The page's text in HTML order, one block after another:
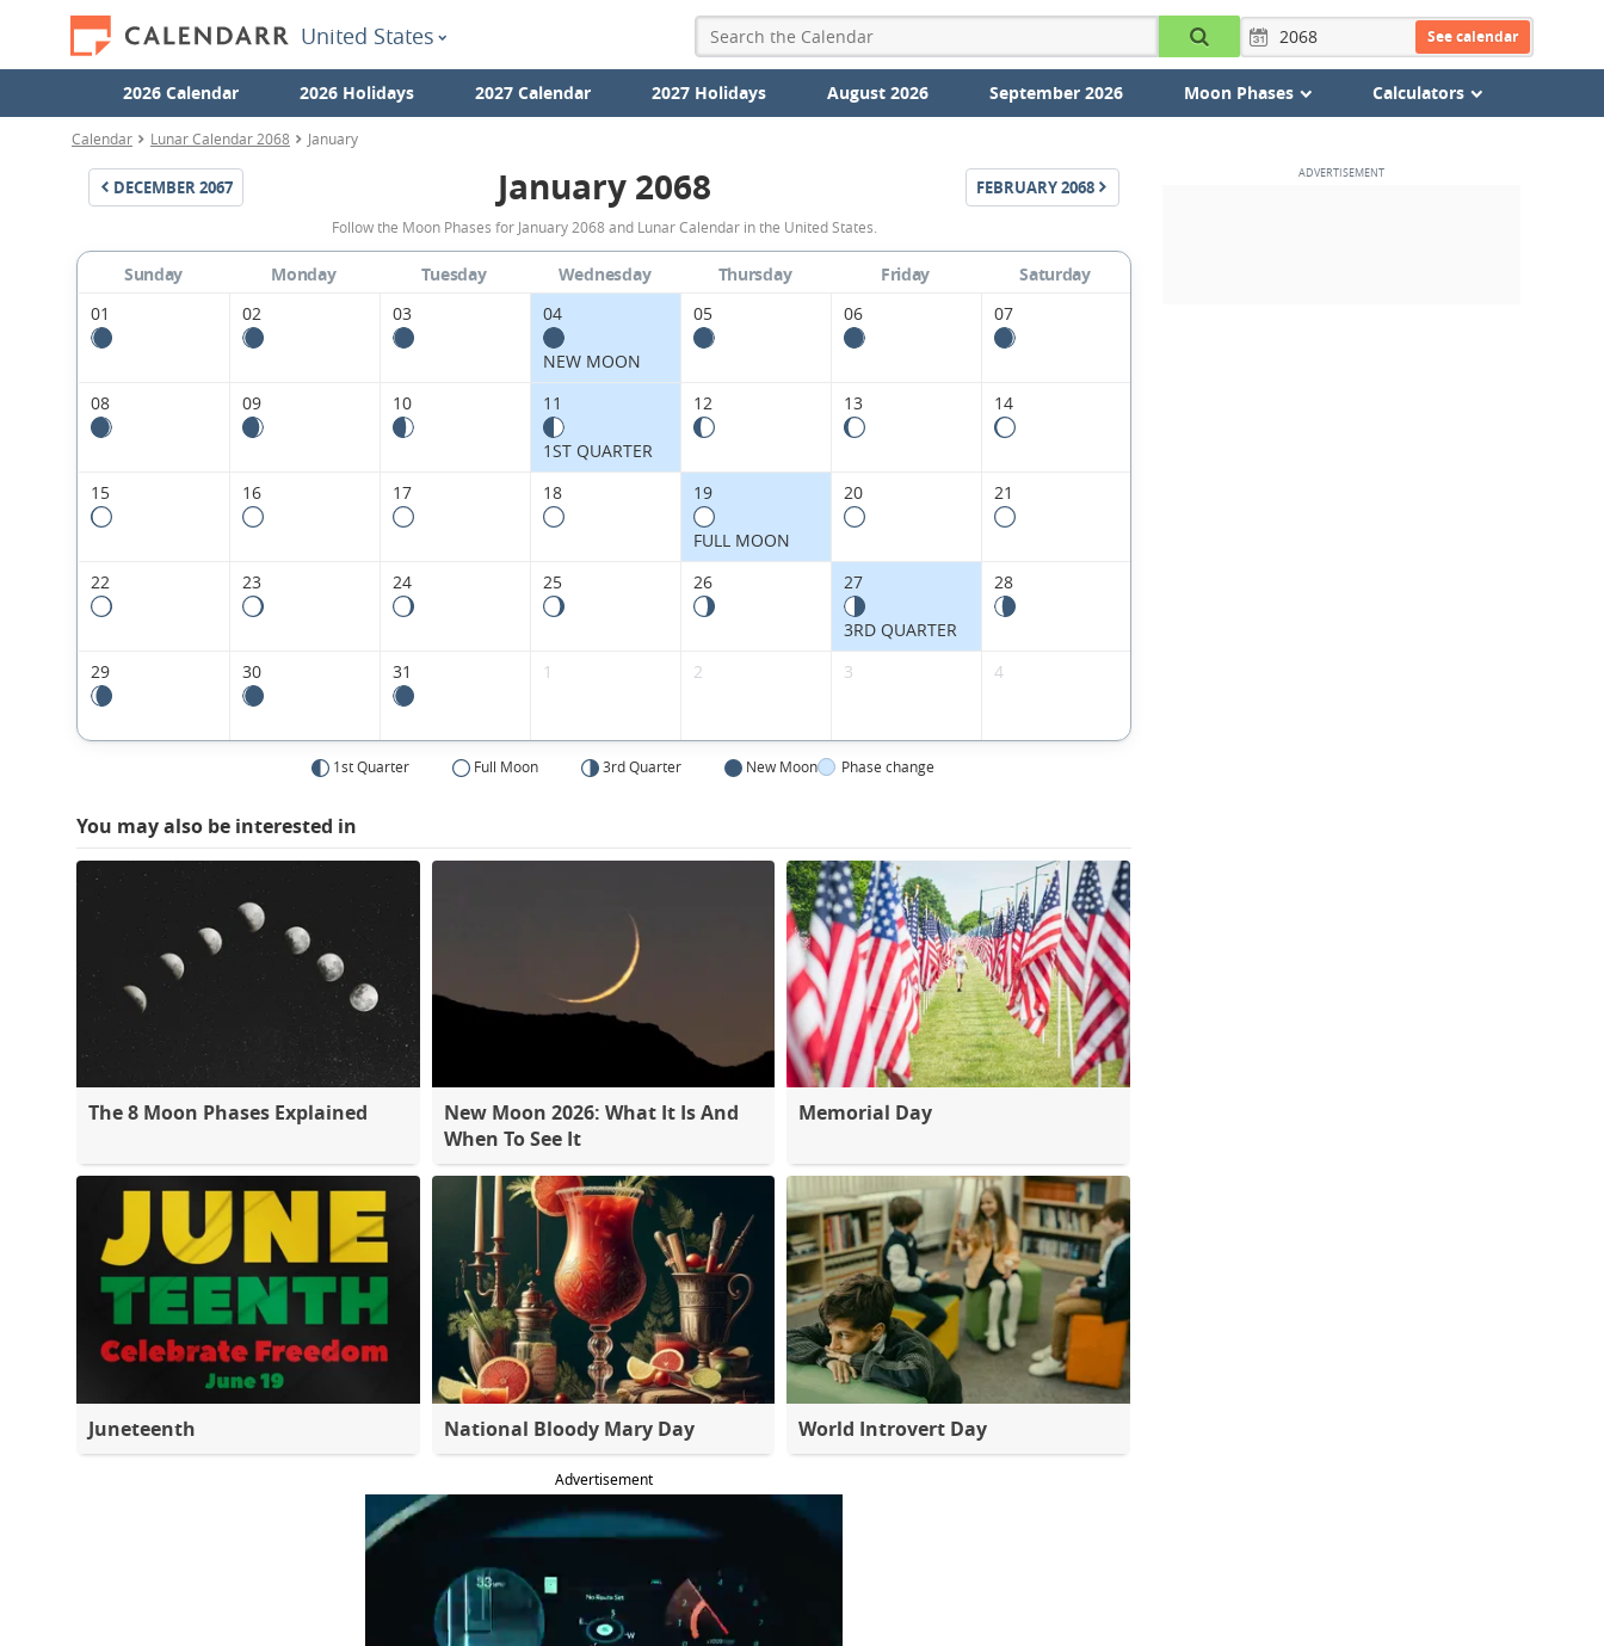
United States See calendar
2026 Calendar 2026 Holidays 2027 Calendar 2027 Holidays August 2026 September 2026 Moon Phases Calculators
Calendar Lunar Calendar 2068 January
DECEMBER2067
January
2068
Moon
Phases
Calendar
the
United
States.
January 2068 FEBRUARY2068
Follow the Moon Phases for January 2068 and Lunar Calendar in the United States.
Sunday Monday Tuesday Wednesday Thursday Friday
Saturday
01
02 03 04
NEW MOON
05 06 07
08 09 10 11
1ST QUARTER
12 13 14
15 16 17 18 19
FULL MOON
20 21
22 23 24 25 26 27
3RD QUARTER
28
29 30 31 1 2 3 4
1st Quarter Full Moon 3rd Quarter New Moon Phase change
You may also be interested in
The 8 Moon Phases Explained
New Moon 2026: What It Is And
When To See It
Memorial Day
Juneteenth National Bloody Mary Day World Introvert Day
Advertisement